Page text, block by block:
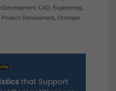
, CAD, Engineering,
Product Development, Onshape